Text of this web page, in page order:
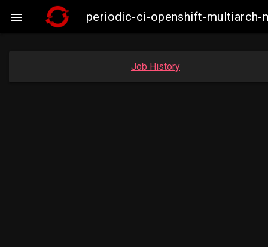
 periodic-ci-openshift-multiarch-
Job History